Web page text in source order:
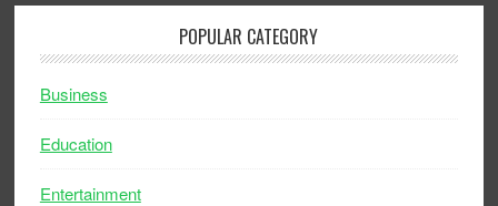
POPULAR CATEGORY
Business
Education
Entertainment